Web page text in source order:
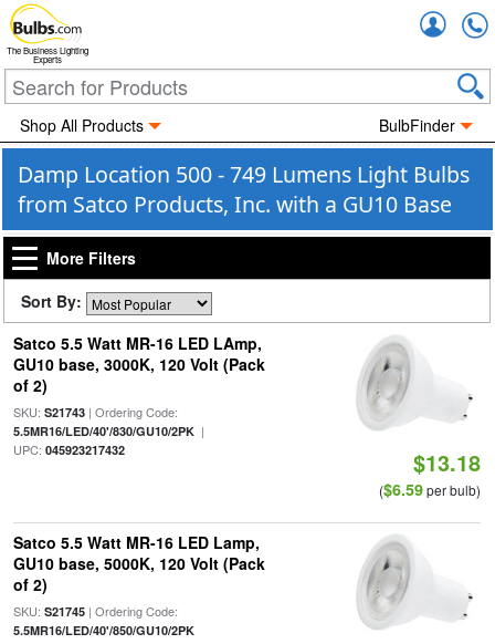
The Business Lighting
Experts
Shop All Products BulbFinder
Damp Location 500 - 749 Lumens Light Bulbs
from Satco Products, Inc. with a GU10 Base
More Filters
Sort By:
Satco 5.5 Watt MR-16 LED LAmp,
GU10 base, 3000K, 120 Volt (Pack
of 2)
SKU: S21743| Ordering Code:
5.5MR16/LED/40'/830/GU10/2PK|
UPC: 045923217432 $13.18
($6.59per bulb)
Satco 5.5 Watt MR-16 LED Lamp,
GU10 base, 5000K, 120 Volt (Pack
of 2)
SKU: S21745| Ordering Code:
5.5MR16/LED/40'/850/GU10/2PK